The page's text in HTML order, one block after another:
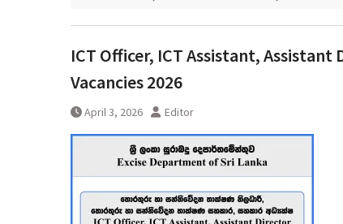
ICT Officer, ICT Assistant,
Vacancies 2026
April 3, 2026 Editor